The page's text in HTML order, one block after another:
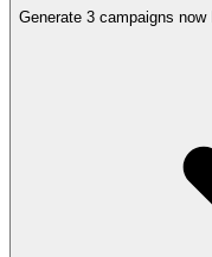
Generate 3 campaigns now